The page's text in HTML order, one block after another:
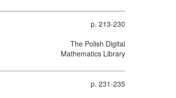
p. 213-230
The Polish Digital
Mathematics Library
p. 231-235